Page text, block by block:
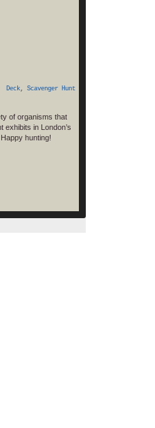
Deck, Scavenger Hunt
of organisms that
exhibits in London’s
hunting!